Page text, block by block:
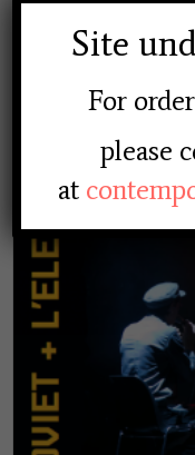
Site
For
please
at